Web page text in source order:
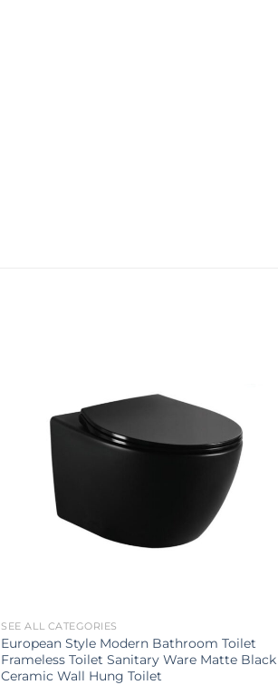
SEE ALL CATEGORIES
European Style Modern Bathroom Toilet
Frameless Toilet Sanitary Ware Matte Black
Ceramic Wall Hung Toilet